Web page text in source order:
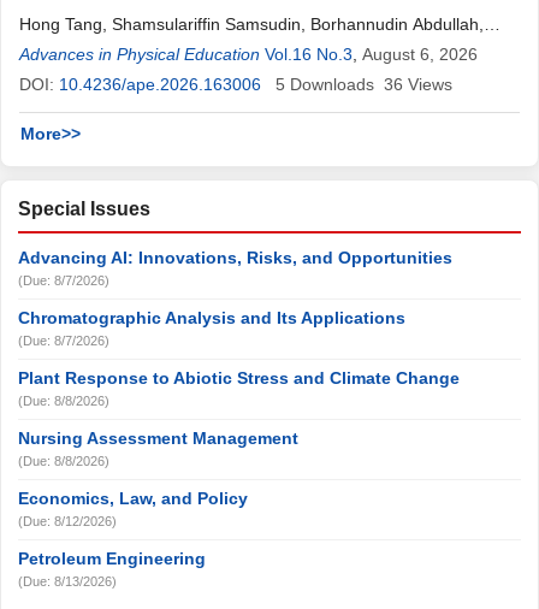
Hong Tang, Shamsulariffin Samsudin, Borhannudin Abdullah,
Jiawei Fu
Advances in Physical Education Vol.16 No.3 August 6, 2026
DOI: 10.4236/ape.2026.163006 5 Downloads 36 Views
More>>
Special Issues
Advancing AI: Innovations, Risks, and Opportunities
(Due: 8/7/2026)
Chromatographic Analysis and Its Applications
(Due: 8/7/2026)
Plant Response to Abiotic Stress and Climate Change
(Due: 8/8/2026)
Nursing Assessment Management
(Due: 8/8/2026)
Economics, Law, and Policy
(Due: 8/12/2026)
Petroleum Engineering
(Due: 8/13/2026)